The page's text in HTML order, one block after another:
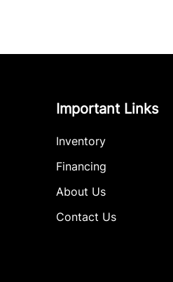
Important Links
Inventory
Financing
About Us
Contact Us